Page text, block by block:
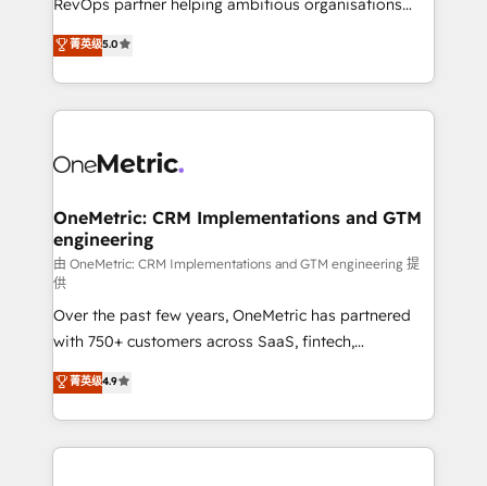
HubSpot environments that teams use with
confidence and that leadership can rely on for
RevOps partner helping ambitious organisations
grow with clarity, confidence, and intelligence.
Operating across the UK, Netherlands, Ireland, and
Canada, we’ve delivered thousands of successful
HubSpot projects for mid-market and enterprise
combine HubSpot, data, and AI to design connected
and technology for predictable, scalable revenue
growth. Our expertise spans RevOps, CRM and data
architecture, AI enablement, and strategic marketing,
delivered through our proprietary FLAIR framework
for responsible AI adoption. As a HubSpot Elite
Partner and ISO 27001:2022 certified consultancy,
we blend strategy, creativity, and technology to help
organisations scale smarter and grow stronger.
菁英级5.0
OneMetric: CRM Implementations and GTM
engineering
由 OneMetric: CRM Implementations and GTM engineering 提
供
Over the past few years, OneMetric has partnered
with 750+ customers across SaaS, fintech,
healthcare, real estate, and other industries. With
150+ HubSpot-certified experts, we deliver scalable
solutions to complex GTM and RevOps challenges.
Our Expertise 🔹 Onboarding & Implementation:
菁英级4.9